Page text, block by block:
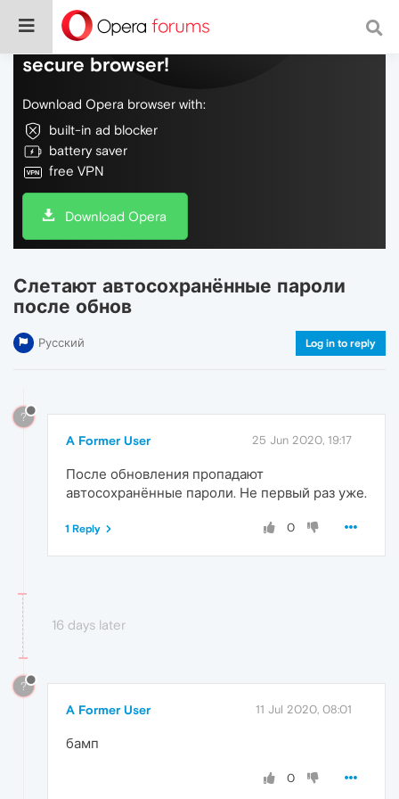
Do more on the web, with a fast and
secure browser!
Download Opera browser with:
built-in ad blocker
battery saver
free VPN
Download Opera
Слетают автосохранённые пароли
после обнов
Русский Log in to reply
?
A Former User 25 Jun 2020, 19:17
После обновления пропадают
автосохранённые пароли. Не первый раз уже.
0
1 Reply
16 days later
?
A Former User 11 Jul 2020, 08:01
бамп
0